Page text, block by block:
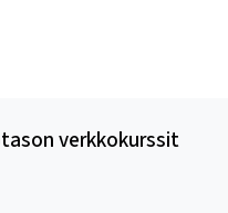
verkkokurssit